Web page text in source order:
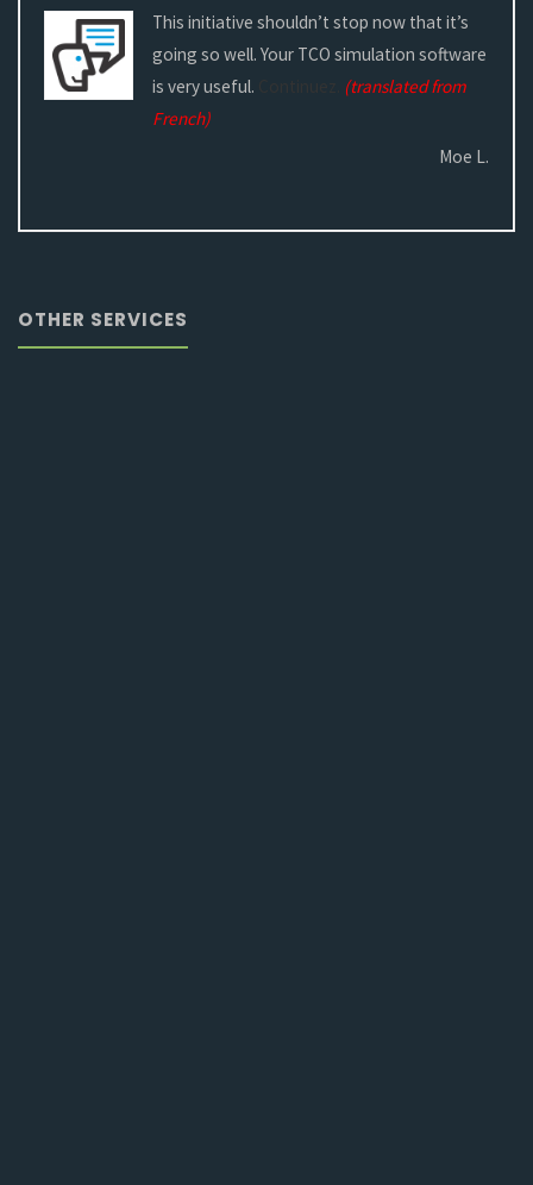
This initiative shouldn’t stop now that it’s
going so well. Your TCO simulation software
is very useful.
(translated from
French)
Moe L.
OTHER SERVICES